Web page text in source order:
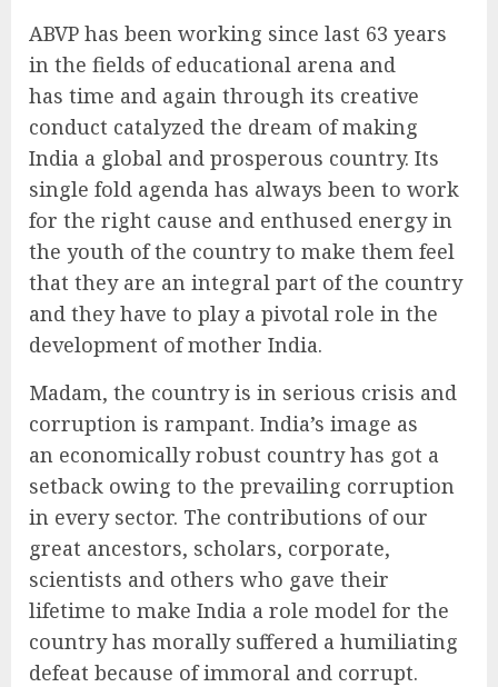
ABVP has been working since last 63 years
in the fields of educational arena and
has time and again through its creative
conduct catalyzed the dream of making
India a global and prosperous country. Its
single fold agenda has always been to work
for the right cause and enthused energy in
the youth of the country to make them feel
that they are an integral part of the country
and they have to play a pivotal role in the
development of mother India.
Madam, the country is in serious crisis and
corruption is rampant. India’s image as
an economically robust country has got a
setback owing to the prevailing corruption
in every sector. The contributions of our
great ancestors, scholars, corporate,
scientists and others who gave their
lifetime to make India a role model for the
country has morally suffered a humiliating
defeat because of immoral and corrupt.